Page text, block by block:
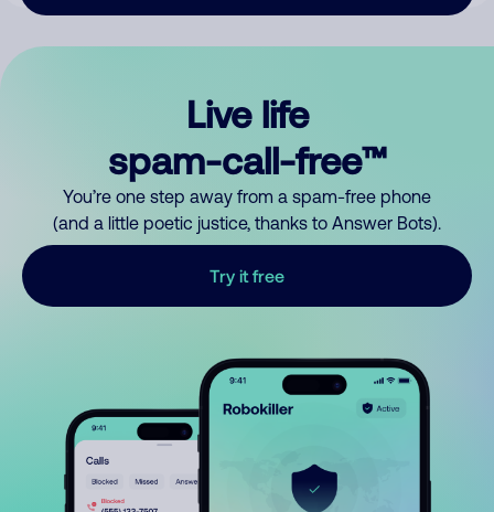
Live life
spam-call-free™
You’re one step away from a spam-free phone
(and a little poetic justice, thanks to Answer Bots).
Try it free